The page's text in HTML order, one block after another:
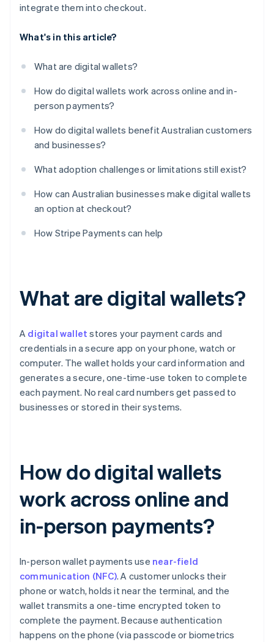
integrate them into checkout.
What's in this article?
What are digital wallets?
How do digital wallets work across online and in-
person payments?
How do digital wallets benefit Australian customers
and businesses?
What adoption challenges or limitations still exist?
How can Australian businesses make digital wallets
an option at checkout?
How Stripe Payments can help
What are digital wallets?
A digital wallet stores your payment cards and
credentials in a secure app on your phone, watch or
computer. The wallet holds your card information and
generates a secure, one-time-use token to complete
each payment. No real card numbers get passed to
businesses or stored in their systems.
How do digital wallets
work across online and
in-person payments?
In-person wallet payments use near-field
communication (NFC). A customer unlocks their
phone or watch, holds it near the terminal, and the
wallet transmits a one-time encrypted token to
complete the payment. Because authentication
happens on the phone (via passcode or biometrics